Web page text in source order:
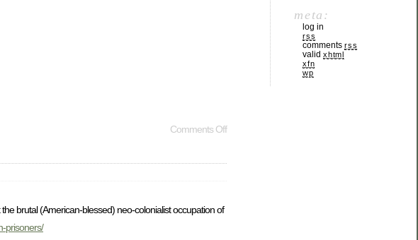
Comments Off
brutal (American-blessed) neo-colonialist occupation of
prisoners/
meta:
log in
rss
comments rss
valid xhtml
xfn
wp